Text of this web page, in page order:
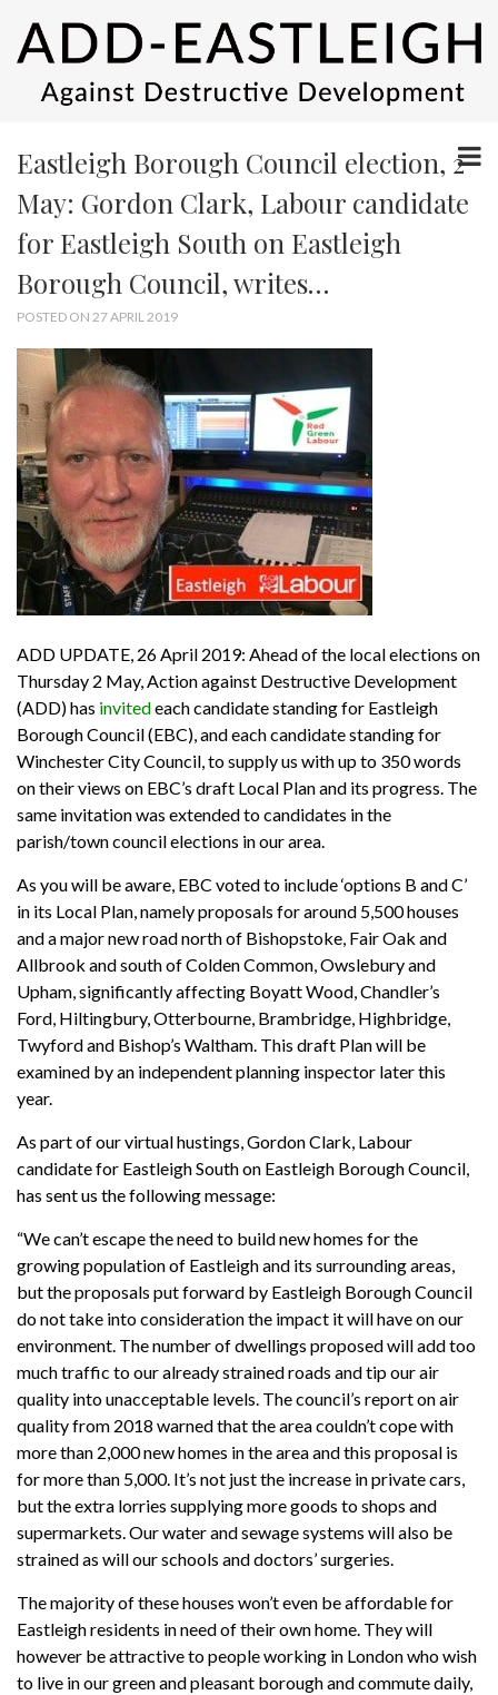
Eastleigh Borough Council election, 2
May: Gordon Clark, Labour candidate
for Eastleigh South on Eastleigh
Borough Council, writes…
POSTED ON 27 APRIL 2019
ADD UPDATE, 26 April 2019: Ahead of the local elections on
Thursday 2 May, Action against Destructive Development
(ADD) has invitedeach candidate standing for Eastleigh
Borough Council (EBC), and each candidate standing for
Winchester City Council, to supply us with up to 350 words
on their views on EBC’s draft Local Plan and its progress. The
same invitation was extended to candidates in the
parish/town council elections in our area.
As you will be aware, EBC voted to include ‘options B and C’
in its Local Plan, namely proposals for around 5,500 houses
and a major new road north of Bishopstoke, Fair Oak and
Allbrook and south of Colden Common, Owslebury and
Upham, significantly affecting Boyatt Wood, Chandler’s
Ford, Hiltingbury, Otterbourne, Brambridge, Highbridge,
Twyford and Bishop’s Waltham. This draft Plan will be
examined by an independent planning inspector later this
year.
As part of our virtual hustings, Gordon Clark, Labour
candidate for Eastleigh South on Eastleigh Borough Council,
has sent us the following message:
“We can’t escape the need to build new homes for the
growing population of Eastleigh and its surrounding areas,
but the proposals put forward by Eastleigh Borough Council
do not take into consideration the impact it will have on our
environment. The number of dwellings proposed will add too
much traffic to our already strained roads and tip our air
quality into unacceptable levels. The council’s report on air
quality from 2018 warned that the area couldn’t cope with
more than 2,000 new homes in the area and this proposal is
for more than 5,000. It’s not just the increase in private cars,
but the extra lorries supplying more goods to shops and
supermarkets. Our water and sewage systems will also be
strained as will our schools and doctors’ surgeries.
The majority of these houses won’t even be affordable for
Eastleigh residents in need of their own home. They will
however be attractive to people working in London who wish
to live in our green and pleasant borough and commute daily,